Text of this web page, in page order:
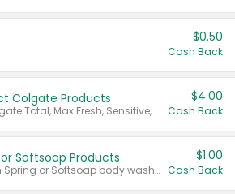
$0.50
Cash Back
Colgate Products
Valid on Colgate Total, Max Fresh, Sensitive, Optic White Advanced, Stain Fighter, Purple or Charcoal toothpastes 3 oz or larger, Colgate 360°, Total, Gum Health, Expert or Optic White toothbrushes , mouthwashes or mouth rinses 16 oz or larger. Excludes 3 pack toothpastes. Items must appear on the same receipt.
$4.00
Cash Back
Softsoap Products
Valid on Irish Spring or Softsoap body washes 20 oz or larger, Irish Spring bar soap multi-packs 6 ct or larger, or Softsoap liquid hand soap refills 50 oz.
$1.00
Cash Back